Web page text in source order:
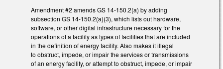
Amendment #2 amends GS 14-150.2(a) by adding
subsection GS 14-150.2(a)(3), which lists out hardware,
software, or other digital infrastructure necessary for the
operations of a facility as types of facilities that are included
in the definition of energy facility. Also makes it illegal
to obstruct, impede, or impair the services or transmissions
of an energy facility, or attempt to obstruct, impede, or impair